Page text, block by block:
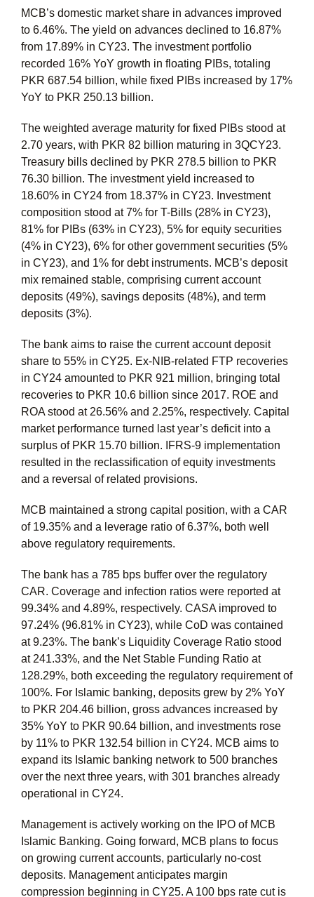
MCB’s domestic market share in advances improved
to 6.46%. The yield on advances declined to 16.87%
from 17.89% in CY23. The investment portfolio
recorded 16% YoY growth in floating PIBs, totaling
PKR 687.54 billion, while fixed PIBs increased by 17%
YoY to PKR 250.13 billion.
The weighted average maturity for fixed PIBs stood at
2.70 years, with PKR 82 billion maturing in 3QCY23.
Treasury bills declined by PKR 278.5 billion to PKR
76.30 billion. The investment yield increased to
18.60% in CY24 from 18.37% in CY23. Investment
composition stood at 7% for T-Bills (28% in CY23),
81% for PIBs (63% in CY23), 5% for equity securities
(4% in CY23), 6% for other government securities (5%
in CY23), and 1% for debt instruments. MCB’s deposit
mix remained stable, comprising current account
deposits (49%), savings deposits (48%), and term
deposits (3%).
The bank aims to raise the current account deposit
share to 55% in CY25. Ex-NIB-related FTP recoveries
in CY24 amounted to PKR 921 million, bringing total
recoveries to PKR 10.6 billion since 2017. ROE and
ROA stood at 26.56% and 2.25%, respectively. Capital
market performance turned last year’s deficit into a
surplus of PKR 15.70 billion. IFRS-9 implementation
resulted in the reclassification of equity investments
and a reversal of related provisions.
MCB maintained a strong capital position, with a CAR
of 19.35% and a leverage ratio of 6.37%, both well
above regulatory requirements.
The bank has a 785 bps buffer over the regulatory
CAR. Coverage and infection ratios were reported at
99.34% and 4.89%, respectively. CASA improved to
97.24% (96.81% in CY23), while CoD was contained
at 9.23%. The bank’s Liquidity Coverage Ratio stood
at 241.33%, and the Net Stable Funding Ratio at
128.29%, both exceeding the regulatory requirement of
100%. For Islamic banking, deposits grew by 2% YoY
to PKR 204.46 billion, gross advances increased by
35% YoY to PKR 90.64 billion, and investments rose
by 11% to PKR 132.54 billion in CY24. MCB aims to
expand its Islamic banking network to 500 branches
over the next three years, with 301 branches already
operational in CY24.
Management is actively working on the IPO of MCB
Islamic Banking. Going forward, MCB plans to focus
on growing current accounts, particularly no-cost
deposits. Management anticipates margin
compression beginning in CY25. A 100 bps rate cut is